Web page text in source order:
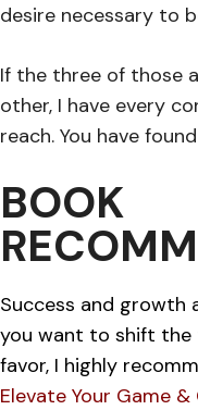
desire necessary to
If the three of those
other, I have every
reach. You have
BOOK
Success and growth
you want to shift the
favor, I highly
Elevate Your Game &